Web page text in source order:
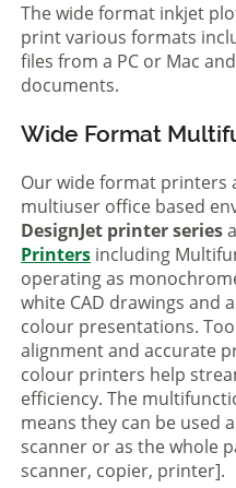
The wide format inkjet
print various formats
files from a PC or Mac
documents.
Wide Format
Our wide format printers
multiuser office based
DesignJet printer series
Printers including
operating as
white CAD drawings and
colour presentations.
alignment and accurate
colour printers help
efficiency. The
means they can be used
scanner or as the whole
scanner, copier, printer].